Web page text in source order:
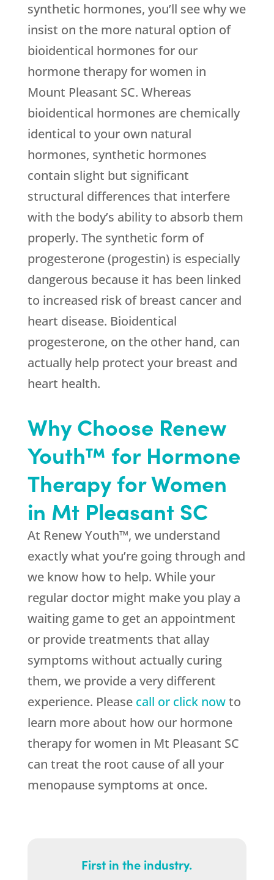
synthetic hormones, you’ll see why we
insist on the more natural option of
bioidentical hormones for our
hormone therapy for women in
Mount Pleasant SC. Whereas
bioidentical hormones are chemically
identical to your own natural
hormones, synthetic hormones
contain slight but significant
structural differences that interfere
with the body’s ability to absorb them
properly. The synthetic form of
progesterone (progestin) is especially
dangerous because it has been linked
to increased risk of breast cancer and
heart disease. Bioidentical
progesterone, on the other hand, can
actually help protect your breast and
heart health.
Why Choose Renew
Youth™ for Hormone
Therapy for Women
in Mt Pleasant SC
At Renew Youth™, we understand
exactly what you’re going through and
we know how to help. While your
regular doctor might make you play a
waiting game to get an appointment
or provide treatments that allay
symptoms without actually curing
them, we provide a very different
experience. Please call or click nowto
learn more about how our hormone
therapy for women in Mt Pleasant SC
can treat the root cause of all your
menopause symptoms at once.
First in the industry.